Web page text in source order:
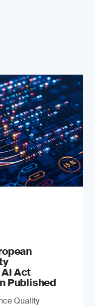
Act
Published
Quality